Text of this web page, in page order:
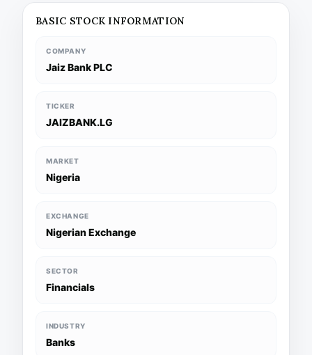
BASIC STOCK INFORMATION
COMPANY
Jaiz Bank PLC
TICKER
JAIZBANK.LG
MARKET
Nigeria
EXCHANGE
Nigerian Exchange
SECTOR
Financials
INDUSTRY
Banks